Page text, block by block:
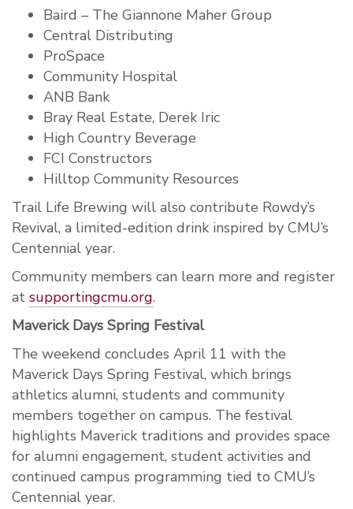
Baird – The Giannone Maher Group
Central Distributing
ProSpace
Community Hospital
ANB Bank
Bray Real Estate, Derek Iric
High Country Beverage
FCI Constructors
Hilltop Community Resources
Trail Life Brewing will also contribute Rowdy’s
Revival, a limited-edition drink inspired by CMU’s
Centennial year.
Community members can learn more and register
at supportingcmu.org.
Maverick Days Spring Festival
The weekend concludes April 11 with the
Maverick Days Spring Festival, which brings
athletics alumni, students and community
members together on campus. The festival
highlights Maverick traditions and provides space
for alumni engagement, student activities and
continued campus programming tied to CMU’s
Centennial year.